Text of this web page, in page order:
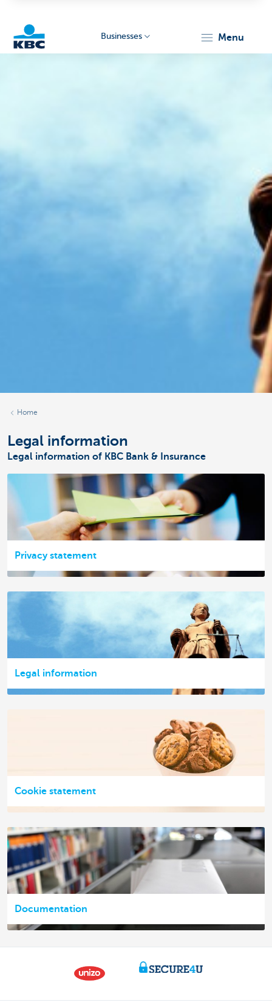
Businesses menu
Home
Legal information
Legal information of KBC Bank & Insurance
Privacy statement
Legal information
Cookie statement
Documentation